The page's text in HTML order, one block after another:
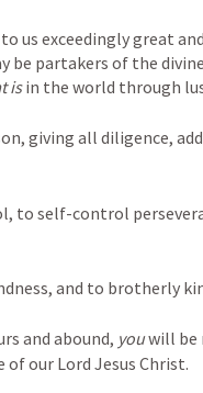
us exceedingly great
be partakers of the
is in the world through
giving all diligence,
to self-control
and to brotherly
and abound, you will be
our Lord Jesus Christ.